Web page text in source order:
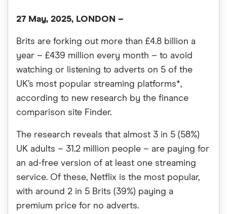
27 May, 2025, LONDON –
Brits are forking out more than £4.8 billion a
year – £439 million every month – to avoid
watching or listening to adverts on 5 of the
UK’s most popular streaming platforms*,
according to new research by the finance
comparison site Finder.
The research reveals that almost 3 in 5 (58%)
UK adults – 31.2 million people – are paying for
an ad-free version of at least one streaming
service. Of these, Netflix is the most popular,
with around 2 in 5 Brits (39%) paying a
premium price for no adverts.